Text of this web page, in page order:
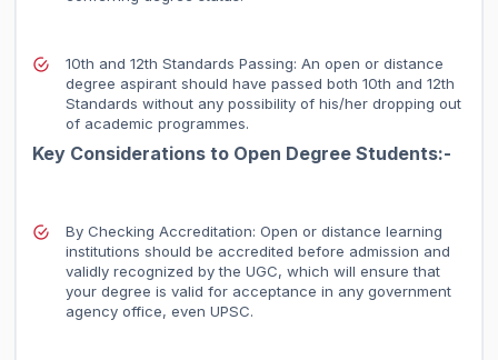
10th and 12th Standards Passing: An open or distance
degree aspirant should have passed both 10th and 12th
Standards without any possibility of his/her dropping out
of academic programmes.
Key Considerations to Open Degree Students:-
By Checking Accreditation: Open or distance learning
institutions should be accredited before admission and
validly recognized by the UGC, which will ensure that
your degree is valid for acceptance in any government
agency office, even UPSC.